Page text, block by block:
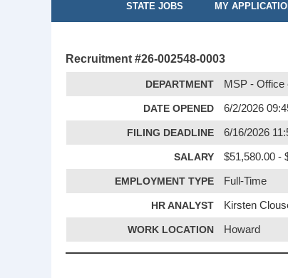
STATE JOBS MY
Recruitment #26-002548-0003
DEPARTMENT MSP - Office
DATE OPENED 6/2/2026
FILING DEADLINE 6/16/2026
SALARY $51,580.00 -
EMPLOYMENT TYPE Full-Time
HR ANALYST Kirsten
WORK LOCATION Howard